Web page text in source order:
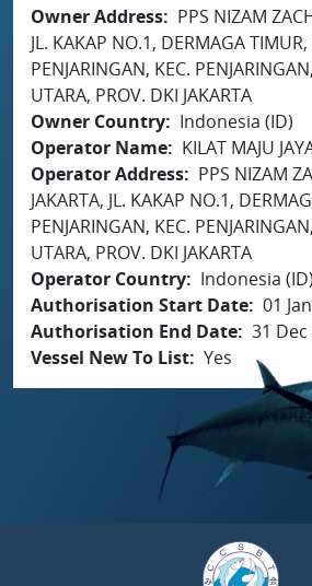
Owner Address
PPS NIZAM
JL. KAKAP NO.1, DERMAGA TIMUR,
PENJARINGAN, KEC.
UTARA, PROV. DKI JAKARTA
Owner Country
Indonesia (ID)
Operator Name
KILAT MAJU
Operator Address
PPS NIZAM
JAKARTA, JL. KAKAP NO.1,
PENJARINGAN, KEC.
UTARA, PROV. DKI JAKARTA
Operator Country
Indonesia (ID)
Authorisation Start Date 01
Authorisation End Date 31
Vessel New To List Yes